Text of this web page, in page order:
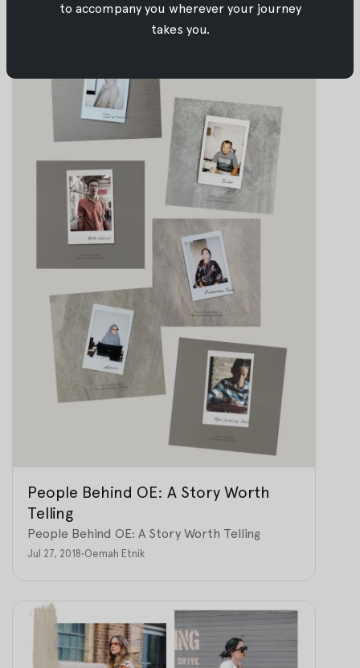
People Behind OE: A Story Worth
Telling
People Behind OE: A Story Worth Telling
Jul 27, 2018•Oemah Etnik
to accompany you wherever your journey
takes you.